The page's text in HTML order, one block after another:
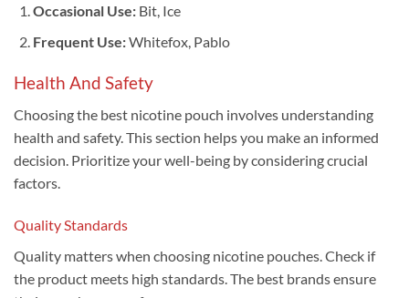
Occasional Use:Bit, Ice
Frequent Use:Whitefox, Pablo
Health And Safety
Choosing the best nicotine pouch involves understanding
health and safety. This section helps you make an informed
decision. Prioritize your well-being by considering crucial
factors.
Quality Standards
Quality matters when choosing nicotine pouches. Check if
the product meets high standards. The best brands ensure